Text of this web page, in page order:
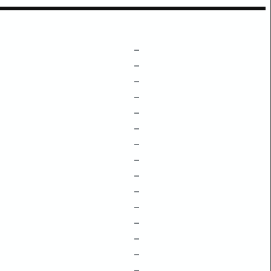
–
–
–
–
–
–
–
–
–
–
–
–
–
–